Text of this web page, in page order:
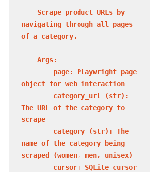
navigating through all pages
of a category.
object for web interaction
The URL of the category to
scrape
name of the category being
scraped (women, men, unisex)